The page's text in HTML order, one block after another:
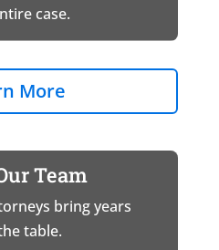
case.
More
Team
bring years
table.